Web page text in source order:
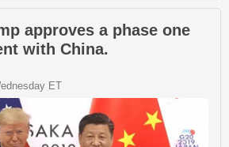
approves a phase one
with China.
ET